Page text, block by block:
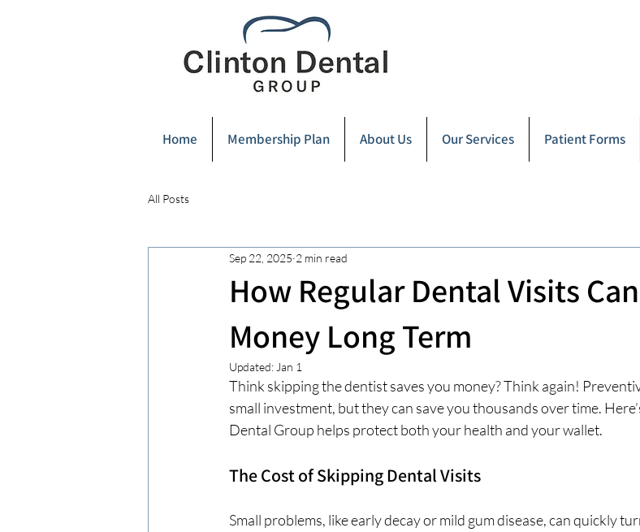
Home Membership Plan About Us Our Services Patient Forms
All Posts
How Regular Dental Visits
Money Long Term
Sep 22, 2025 2 min read
Updated: Jan 1
Think skipping the dentist saves you money? Think again!
small investment, but they can save you thousands over time.
Dental Group helps protect both your health and your wallet.
The Cost of Skipping Dental Visits
Small problems, like early decay or mild gum disease, can quickly